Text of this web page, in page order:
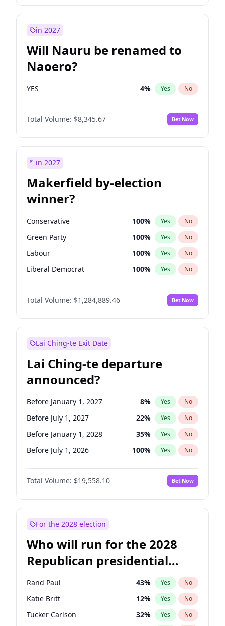
in 2027
Will Nauru be renamed to
Naoero?
YES 4% Yes No
Total Volume: $8,345.67 Bet Now
in 2027
Makerfield by-election
winner?
Conservative 100% Yes No
Green Party 100% Yes No
Labour 100% Yes No
Liberal Democrat 100% Yes No
Reform UK 100%
Restore Britain No
Total Volume: $1,284,889.46 Bet Now
Lai Ching-te Exit Date
Lai Ching-te departure
announced?
Before January 1, 2027 8% Yes No
Before July 1, 2027 22% Yes No
Before January 1, 2028 35% Yes No
Before July 1, 2026 100% Yes No
Total Volume: $19,558.10 Bet Now
For the 2028 election
Who will run for the 2028
Republican presidential
nomination?
Rand Paul 43% Yes No
Katie Britt 12% Yes No
Tucker Carlson 32% Yes No